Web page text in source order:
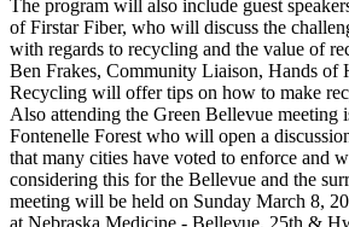
The program will also include guest
of Firstar Fiber, who will discuss the
with regards to recycling and the value of
Ben Frakes, Community Liaison, Hands of
Recycling will offer tips on how to make
Also attending the Green Bellevue meeting
Fontenelle Forest who will open a
that many cities have voted to enforce and
considering this for the Bellevue and the
meeting will be held on Sunday March 8,
at Nebraska Medicine - Bellevue, 25th &